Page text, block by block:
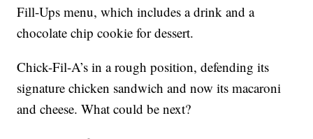
Fill-Ups menu, which includes a drink and a
chocolate chip cookie for dessert.
Chick-Fil-A’s in a rough position, defending its
signature chicken sandwich and now its macaroni
and cheese. What could be next?